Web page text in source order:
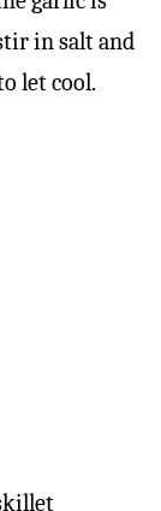
in salt and
let cool.